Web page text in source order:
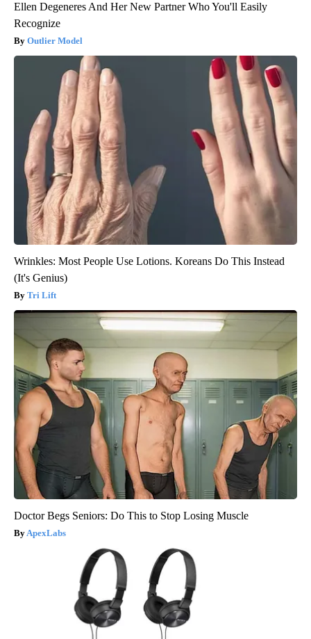
Ellen Degeneres And Her New Partner Who You'll Easily
Recognize
Outlier Model
Wrinkles: Most People Use Lotions. Koreans Do This Instead
(It's Genius)
Tri Lift
Doctor Begs Seniors: Do This to Stop Losing Muscle
ApexLabs